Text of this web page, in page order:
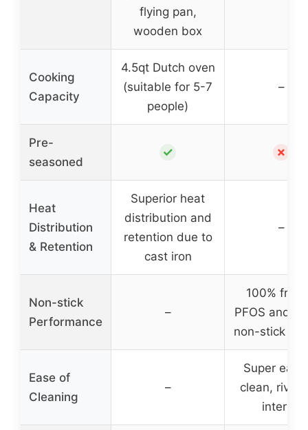
flying pan,
wooden box
Cooking
Capacity
4.5qt Dutch oven
(suitable for 5-7
people)
–
Pre-
seasoned
✓ ✗
Heat
Distribution
& Retention
Superior heat
distribution and
retention due to
cast iron
–
Non-stick
Performance
–
100% free
PFOS and
non-stick
Ease of
Cleaning
–
Super
clean,
interior